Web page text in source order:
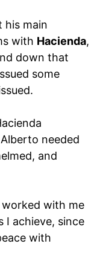
his main
with Hacienda,
down that
some
needed
and
worked with me
I achieve, since
with